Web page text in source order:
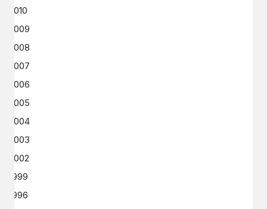
2010
2009
2008
2007
2006
2005
2004
2003
2002
1999
1996